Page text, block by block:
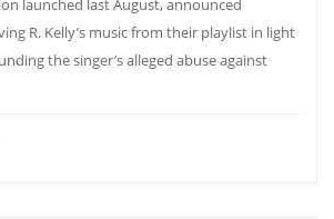
launched last August, announced
R. Kelly’s music from their playlist in light
the singer’s alleged abuse against